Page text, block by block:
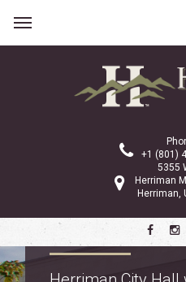
+1 (801)
5355
Herriman
Herriman,
Property
Truth in Taxation: